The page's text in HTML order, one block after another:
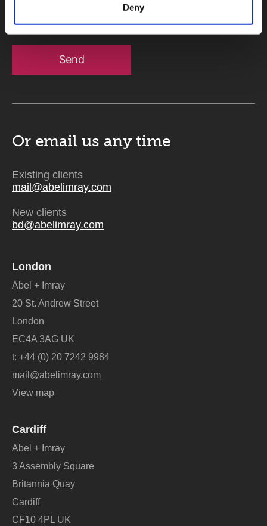
Deny
Send
Or email us any time
Existing clients
mail@abelimray.com
New clients
bd@abelimray.com
London
Abel + Imray
20 St. Andrew Street
London
EC4A 3AG UK
t: +44 (0) 20 7242 9984
mail@abelimray.com
View map
Cardiff
Abel + Imray
3 Assembly Square
Britannia Quay
Cardiff
CF10 4PL UK